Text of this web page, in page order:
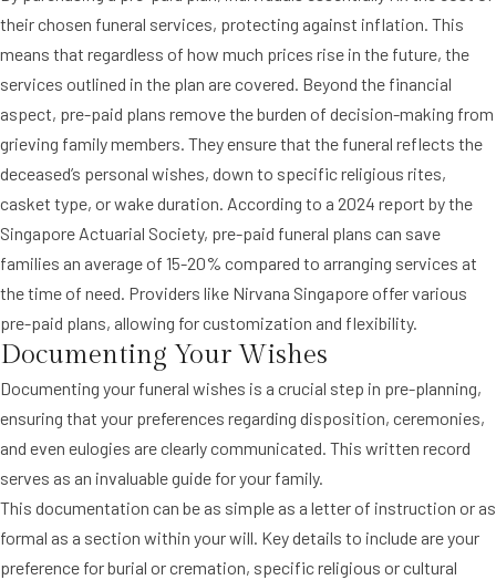
their chosen funeral services, protecting against inflation. This
means that regardless of how much prices rise in the future, the
services outlined in the plan are covered. Beyond the financial
aspect, pre-paid plans remove the burden of decision-making from
grieving family members. They ensure that the funeral reflects the
deceased’s personal wishes, down to specific religious rites,
casket type, or wake duration. According to a 2024 report by the
Singapore Actuarial Society, pre-paid funeral plans can save
families an average of 15-20% compared to arranging services at
the time of need. Providers like Nirvana Singapore offer various
pre-paid plans, allowing for customization and flexibility.
Documenting Your Wishes
Documenting your funeral wishes is a crucial step in pre-planning,
ensuring that your preferences regarding disposition, ceremonies,
and even eulogies are clearly communicated. This written record
serves as an invaluable guide for your family.
This documentation can be as simple as a letter of instruction or as
formal as a section within your will. Key details to include are your
preference for burial or cremation, specific religious or cultural